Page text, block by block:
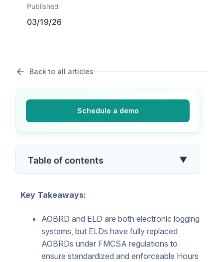
Published
03/19/26
Back to all articles
Schedule a demo
Table of contents ▼
Key Takeaways:
AOBRD and ELD are both electronic logging
systems, but ELDs have fully replaced
AOBRDs under FMCSA regulations to
ensure standardized and enforceable Hours